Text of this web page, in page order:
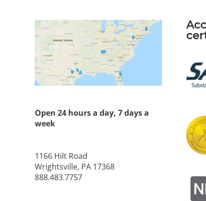
Open 24 hours a day, 7 days a
week
1166 Hilt Road
Wrightsville, PA 17368
888.483.7757